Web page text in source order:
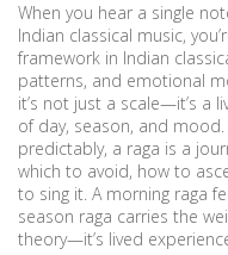
When you hear a single
Indian classical music,
framework in Indian
patterns, and emotional
it’s not just a scale—it’s a
of day, season, and mood.
predictably, a raga is a
which to avoid, how to
to sing it. A morning raga
season raga carries the
theory—it’s lived